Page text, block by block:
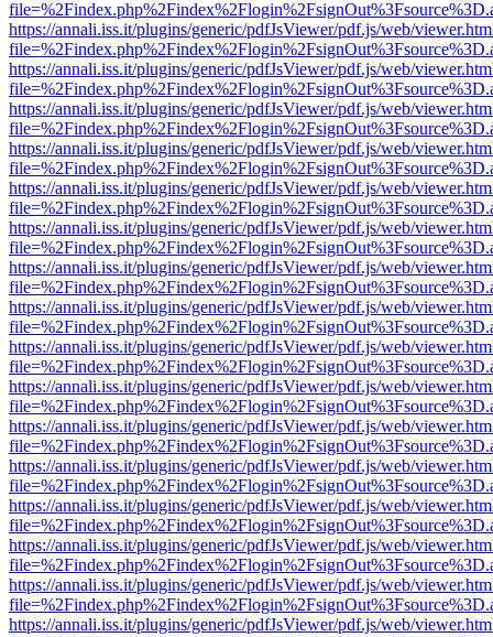
https://annali.iss.it/plugins/generic/pdfJsViewer/pdf.js/web/
https://annali.iss.it/plugins/generic/pdfJsViewer/pdf.js/web/
https://annali.iss.it/plugins/generic/pdfJsViewer/pdf.js/web/
https://annali.iss.it/plugins/generic/pdfJsViewer/pdf.js/web/
https://annali.iss.it/plugins/generic/pdfJsViewer/pdf.js/web/
https://annali.iss.it/plugins/generic/pdfJsViewer/pdf.js/web/
https://annali.iss.it/plugins/generic/pdfJsViewer/pdf.js/web/
https://annali.iss.it/plugins/generic/pdfJsViewer/pdf.js/web/
https://annali.iss.it/plugins/generic/pdfJsViewer/pdf.js/web/
https://annali.iss.it/plugins/generic/pdfJsViewer/pdf.js/web/
https://annali.iss.it/plugins/generic/pdfJsViewer/pdf.js/web/
https://annali.iss.it/plugins/generic/pdfJsViewer/pdf.js/web/
https://annali.iss.it/plugins/generic/pdfJsViewer/pdf.js/web/
https://annali.iss.it/plugins/generic/pdfJsViewer/pdf.js/web/
https://annali.iss.it/plugins/generic/pdfJsViewer/pdf.js/web/
https://annali.iss.it/plugins/generic/pdfJsViewer/pdf.js/web/